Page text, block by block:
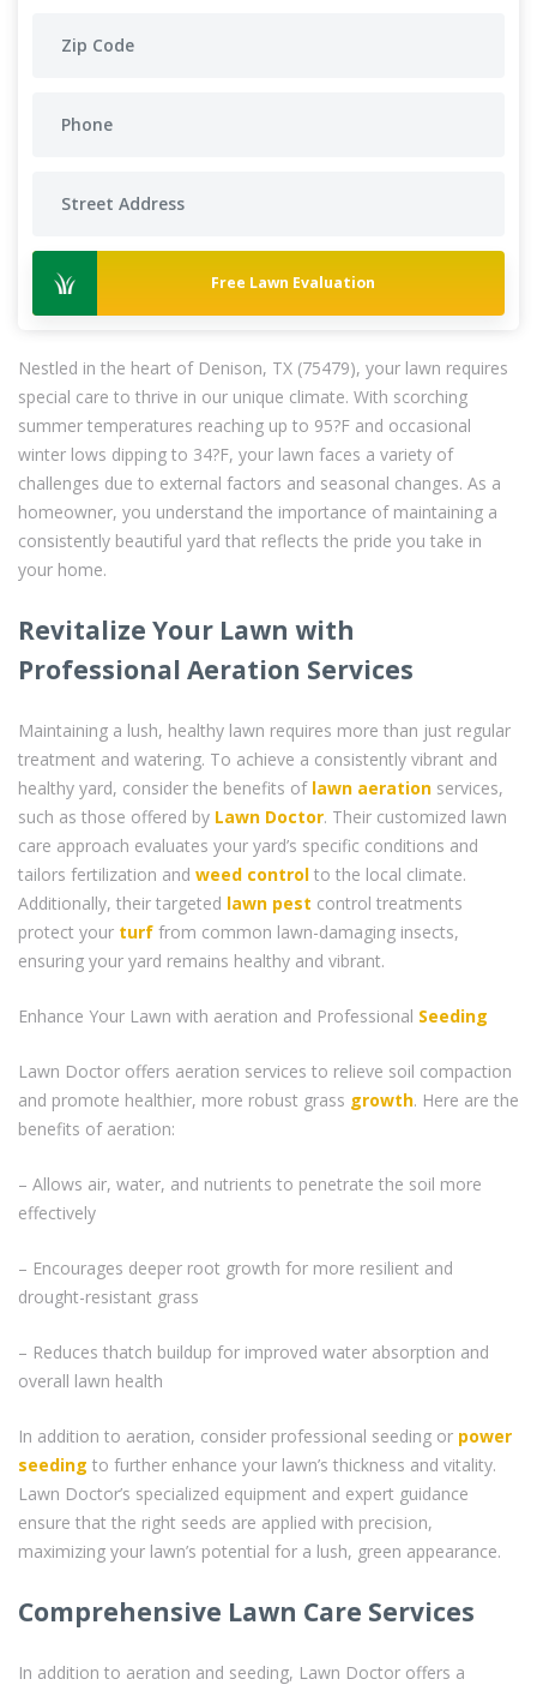
Free Lawn Evaluation
Nestled in the heart of Denison, TX (75479), your lawn requires
special care to thrive in our unique climate. With scorching
summer temperatures reaching up to 95?F and occasional
winter lows dipping to 34?F, your lawn faces a variety of
challenges due to external factors and seasonal changes. As a
homeowner, you understand the importance of maintaining a
consistently beautiful yard that reflects the pride you take in
your home.
Revitalize Your Lawn with
Professional Aeration Services
Maintaining a lush, healthy lawn requires more than just regular
treatment and watering. To achieve a consistently vibrant and
healthy yard, consider the benefits of lawn aeration services,
such as those offered by Lawn Doctor. Their customized lawn
care approach evaluates your yard’s specific conditions and
tailors fertilization and weed control to the local climate.
Additionally, their targeted lawn pest control treatments
protect your turf from common lawn-damaging insects,
ensuring your yard remains healthy and vibrant.
Enhance Your Lawn with aeration and Professional Seeding
Lawn Doctor offers aeration services to relieve soil compaction
and promote healthier, more robust grass growth. Here are the
benefits of aeration:
– Allows air, water, and nutrients to penetrate the soil more
effectively
– Encourages deeper root growth for more resilient and
drought-resistant grass
– Reduces thatch buildup for improved water absorption and
overall lawn health
In addition to aeration, consider professional seeding or power
seeding to further enhance your lawn’s thickness and vitality.
Lawn Doctor’s specialized equipment and expert guidance
ensure that the right seeds are applied with precision,
maximizing your lawn’s potential for a lush, green appearance.
Comprehensive Lawn Care Services
In addition to aeration and seeding, Lawn Doctor offers a